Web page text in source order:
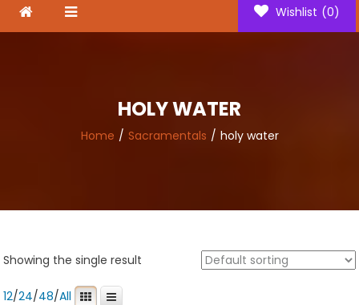
Wishlist (0)
HOLY WATER
Home Sacramentals holy water
Showing the single result
12/24/48/All